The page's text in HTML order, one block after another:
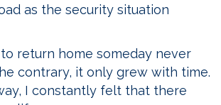
as the security situation
return home someday never
contrary, it only grew with time.
I constantly felt that there